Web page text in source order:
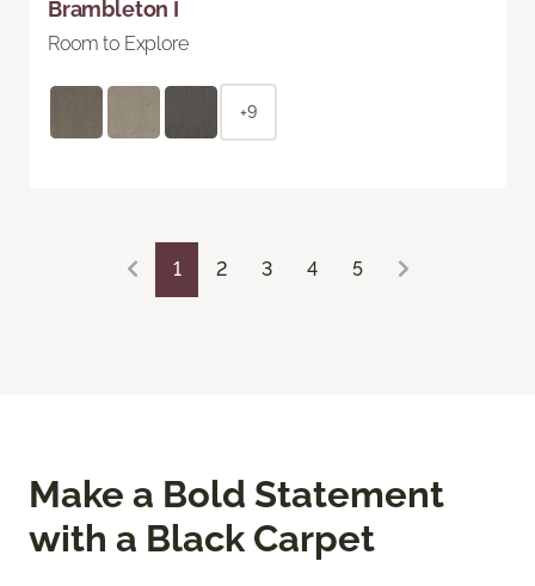
Brambleton I
Room to Explore
+9
1 2 3 4 5
Make a Bold Statement
with a Black Carpet